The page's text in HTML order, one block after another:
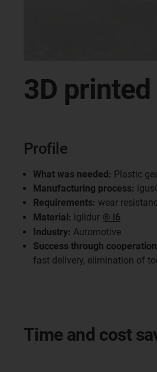
3D
Profile
What was needed: Plastic
Manufacturing process:
Requirements: wear
Material: iglidur ® i6
Industry: Automotive
Success through
fast delivery, elimination of
Time and cost